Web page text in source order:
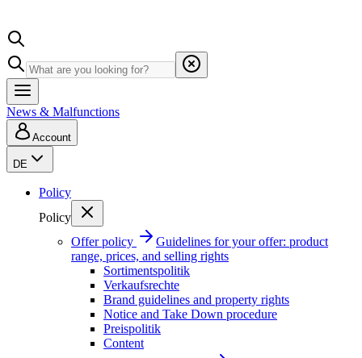
News & Malfunctions
Account
DE
Policy
Policy
Offer policy
Guidelines for your offer: product
range, prices, and selling rights
Sortimentspolitik
Verkaufsrechte
Brand guidelines and property rights
Notice and Take Down procedure
Preispolitik
Content